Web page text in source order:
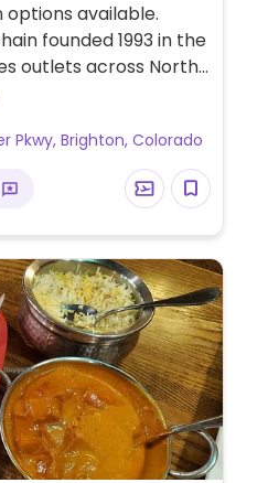
options available.
founded 1993 in the
outlets across North
more overseas. Set up
of tacos, burrito, or
no cheese or sour
sofritas filling that's
Rice, beans,
In early-2019 added
bowl which
in addition to other
Pkwy, Brighton, Colorado